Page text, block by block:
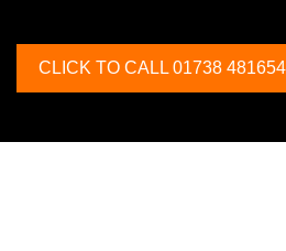
CLICK TO CALL 01738